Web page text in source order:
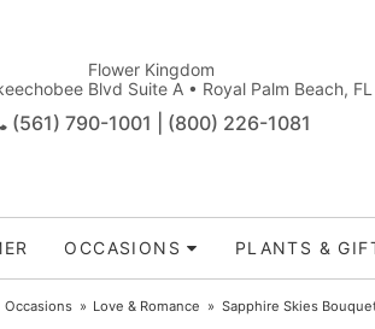
Flower Kingdom
Blvd Suite A • Royal Palm Beach, FL
(561) 790-1001 | (800) 226-1081
OCCASIONS PLANTS &
Occasions Love & Romance Sapphire Skies